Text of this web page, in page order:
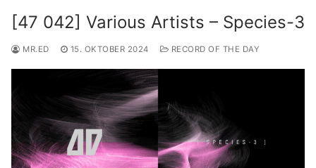
[47 042] Various Artists – Species-3
MR.ED 15. OKTOBER 2024 RECORD OF THE DAY